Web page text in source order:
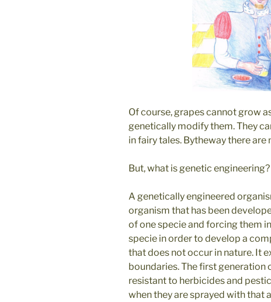
Of course, grapes cannot grow
genetically modify them. They
in fairy tales. Bytheway there are
But, what is genetic engineering?
A genetically engineered
organism that has been
of one specie and forcing them
specie in order to develop a
that does not occur in nature. It
boundaries. The first generation
resistant to herbicides and
when they are sprayed with that